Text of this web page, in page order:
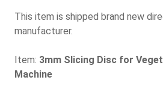
This item is shipped brand new
manufacturer.
Item: 3mm Slicing Disc for
Machine